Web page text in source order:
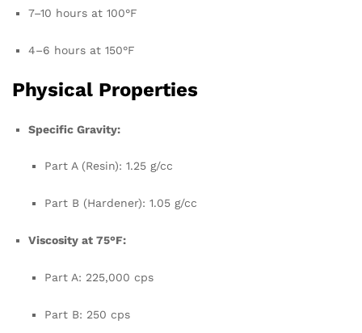
7–10 hours at 100°F
4–6 hours at 150°F
Physical Properties
Specific Gravity:
Part A (Resin): 1.25 g/cc
Part B (Hardener): 1.05 g/cc
Viscosity at 75°F:
Part A: 225,000 cps
Part B: 250 cps